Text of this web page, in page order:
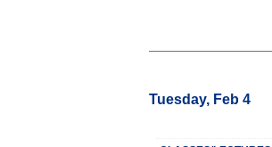
Tuesday, Feb 4